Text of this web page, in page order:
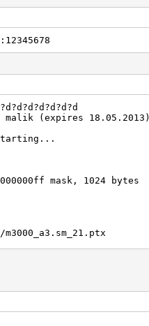
(expires 18.05.2013)
starting...
mask, 1024 bytes